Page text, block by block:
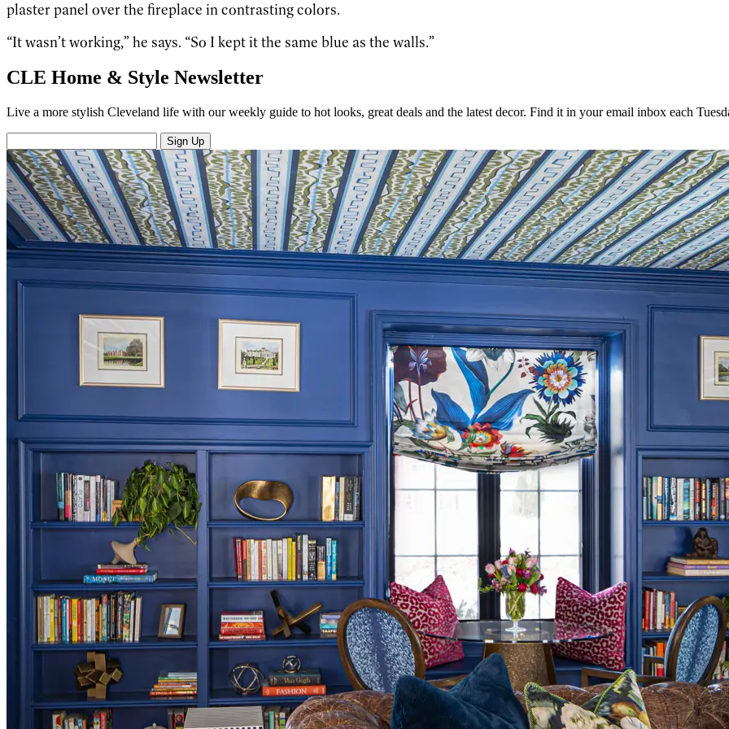
plaster panel over the fireplace in contrasting colors.
“It wasn’t working,” he says. “So I kept it the same blue as the walls.”
CLE Home & Style Newsletter
Live a more stylish Cleveland life with our weekly guide to hot looks, great deals and the latest decor. Find it in your email inbox each
Sign Up